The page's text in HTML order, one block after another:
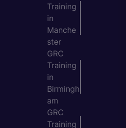
Training
in
Manche
ster
GRC
Training
in
Birmingh
am
GRC
Training